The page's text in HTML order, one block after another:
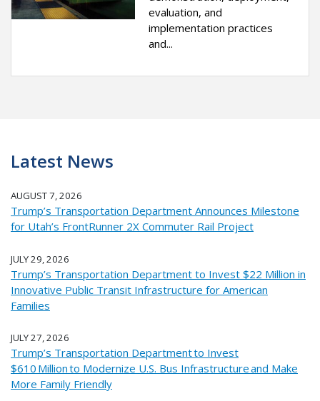
evaluation, and
implementation practices
and...
Latest News
AUGUST 7, 2026
Trump’s Transportation Department Announces Milestone
for Utah’s FrontRunner 2X Commuter Rail Project
JULY 29, 2026
Trump’s Transportation Department to Invest $22 Million in
Innovative Public Transit Infrastructure for American
Families
JULY 27, 2026
Trump’s Transportation Department to Invest
$610 Million to Modernize U.S. Bus Infrastructure and Make
More Family Friendly